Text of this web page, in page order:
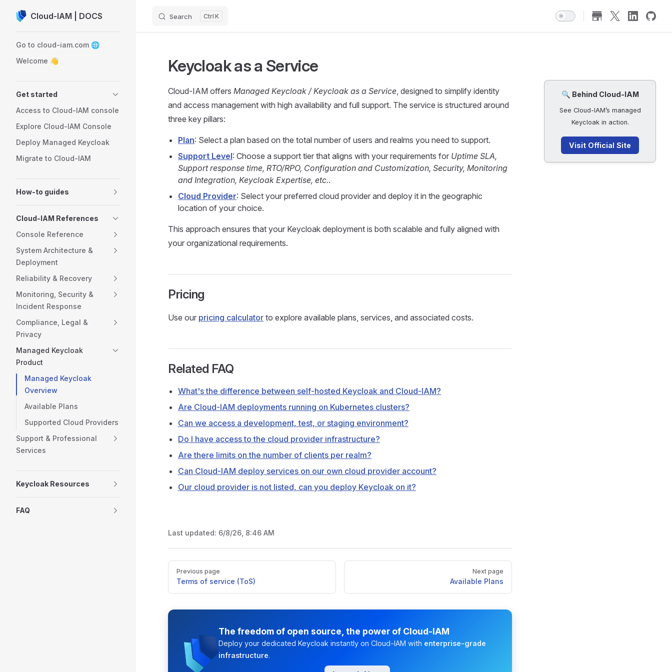
Skip to content
Cloud-IAM | DOCS Search K
Go to cloud-iam.com 🌐
Welcome 👋
Get started
Access to Cloud-IAM console
Explore Cloud-IAM Console
Deploy Managed Keycloak
Migrate to Cloud-IAM
How-to guides
Cloud-IAM References
Console Reference
System Architecture &
Deployment
Reliability & Recovery
Monitoring, Security &
Incident Response
Compliance, Legal &
Privacy
Managed Keycloak
Product
Managed Keycloak
Overview
Available Plans
Supported Cloud Providers
Support & Professional
Services
Keycloak Resources
FAQ
🔍 Behind Cloud-IAM
See Cloud-IAM’s managed
Keycloak in action.
Visit Official Site
Keycloak as a Service
Cloud-IAM offers Managed Keycloak / Keycloak as a Service, designed to simplify identity
and access management with high availability and full support. The service is structured around
three key pillars:
Plan: Select a plan based on the total number of users and realms you need to support.
Support Level: Choose a support tier that aligns with your requirements for Uptime SLA,
Support response time, RTO/RPO, Configuration and Customization, Security, Monitoring
and Integration, Keycloak Expertise, etc..
Cloud Provider: Select your preferred cloud provider and deploy it in the geographic
location of your choice.
This approach ensures that your Keycloak deployment is both scalable and fully aligned with
your organizational requirements.
Pricing
Use our pricing calculator to explore available plans, services, and associated costs.
Related FAQ
What's the difference between self-hosted Keycloak and Cloud-IAM?
Are Cloud-IAM deployments running on Kubernetes clusters?
Can we access a development, test, or staging environment?
Do I have access to the cloud provider infrastructure?
Are there limits on the number of clients per realm?
Can Cloud-IAM deploy services on our own cloud provider account?
Our cloud provider is not listed, can you deploy Keycloak on it?
Last updated: 6/8/26, 8:46 AM
Pager
Previous page
Terms of service (ToS)
Next page
Available Plans
The freedom of open source, the power of Cloud-IAM
Deploy your dedicated Keycloak instantly on Cloud-IAM with enterprise-grade
infrastructure.